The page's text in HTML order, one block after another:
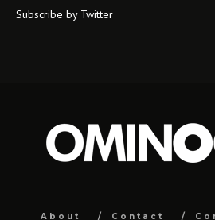
Subscribe by Twitter
About Contact